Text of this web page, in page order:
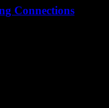
Connections